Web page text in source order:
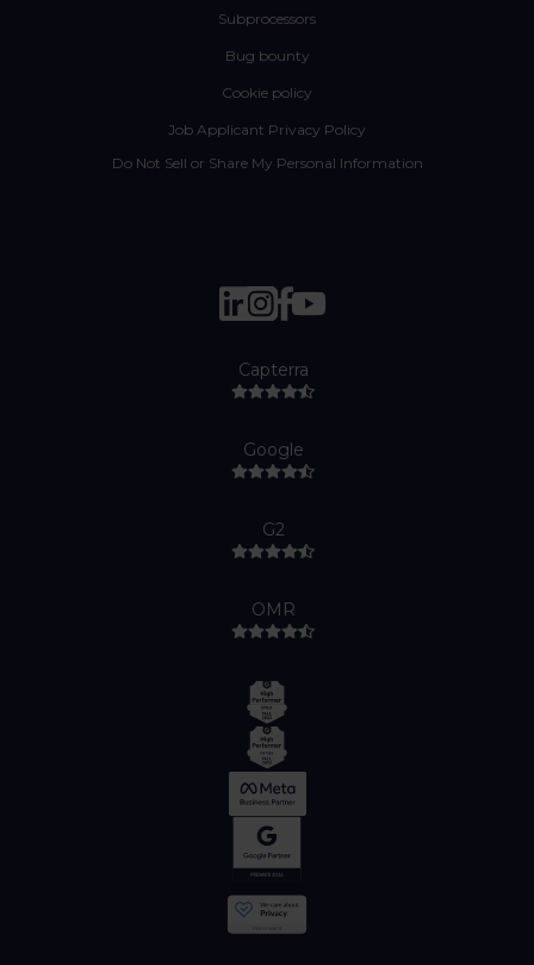
Subprocessors
Bug bounty
Cookie policy
Job Applicant Privacy Policy
Do Not Sell or Share My Personal Information
Capterra
Google
G2
OMR